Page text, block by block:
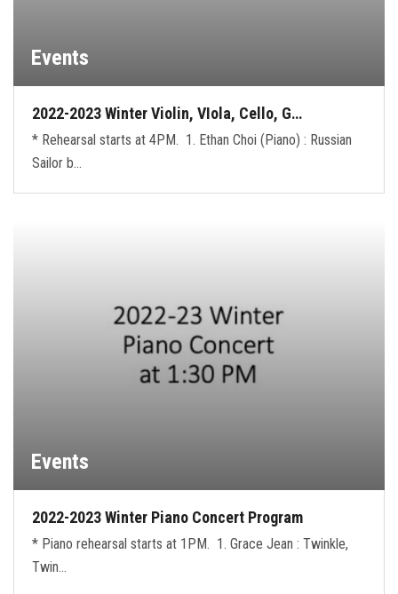
Events
2022-2023 Winter Violin, VIola, Cello, G…
* Rehearsal starts at 4PM. 1. Ethan Choi (Piano) : Russian
Sailor b…
Events
2022-2023 Winter Piano Concert Program
* Piano rehearsal starts at 1PM. 1. Grace Jean : Twinkle,
Twin…